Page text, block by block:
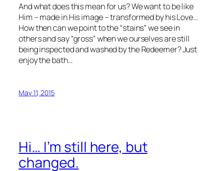
And what does this mean for us? We want to be like
Him – made in His image – transformed by his Love…
How then can we point to the “stains” we see in
others and say “gross” when we ourselves are still
being inspected and washed by the Redeemer? Just
enjoy the bath…
May 11, 2015
Hi… I’m still here, but
changed.